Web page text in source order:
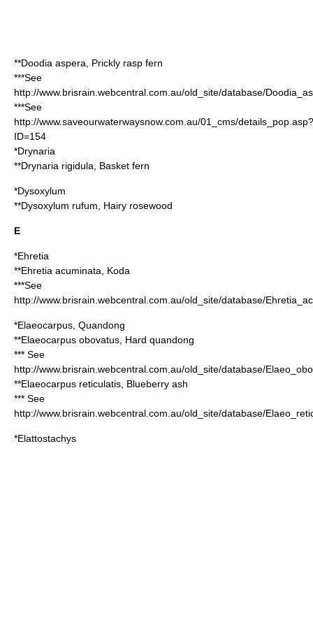
**Doodia aspera , Prickly rasp fern
***See
http://www.brisrain.webcentral.com.au/old_site/database/
***See
http://www.saveourwaterwaysnow.com.au/01_cms/details_pop.asp?
ID=154
*Drynaria
**Drynaria rigidula , Basket fern
*Dysoxylum
**Dysoxylum rufum , Hairy rosewood
E
*Ehretia
**Ehretia acuminata , Koda
***See
http://www.brisrain.webcentral.com.au/old_site/database/
*Elaeocarpus Quandong
**Elaeocarpus obovatus , Hard quandong
*** See
http://www.brisrain.webcentral.com.au/old_site/database/
**Elaeocarpus reticulatis , Blueberry ash
*** See
http://www.brisrain.webcentral.com.au/old_site/database/
*Elattostachys